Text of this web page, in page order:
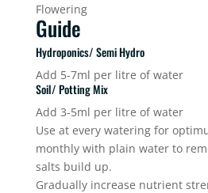
Flowering
Guide
Hydroponics/ Semi Hydro
Add 5-7ml per litre of water
Soil/ Potting Mix
Add 3-5ml per litre of water
Use at every watering for
monthly with plain water to
salts build up.
Gradually increase nutrient